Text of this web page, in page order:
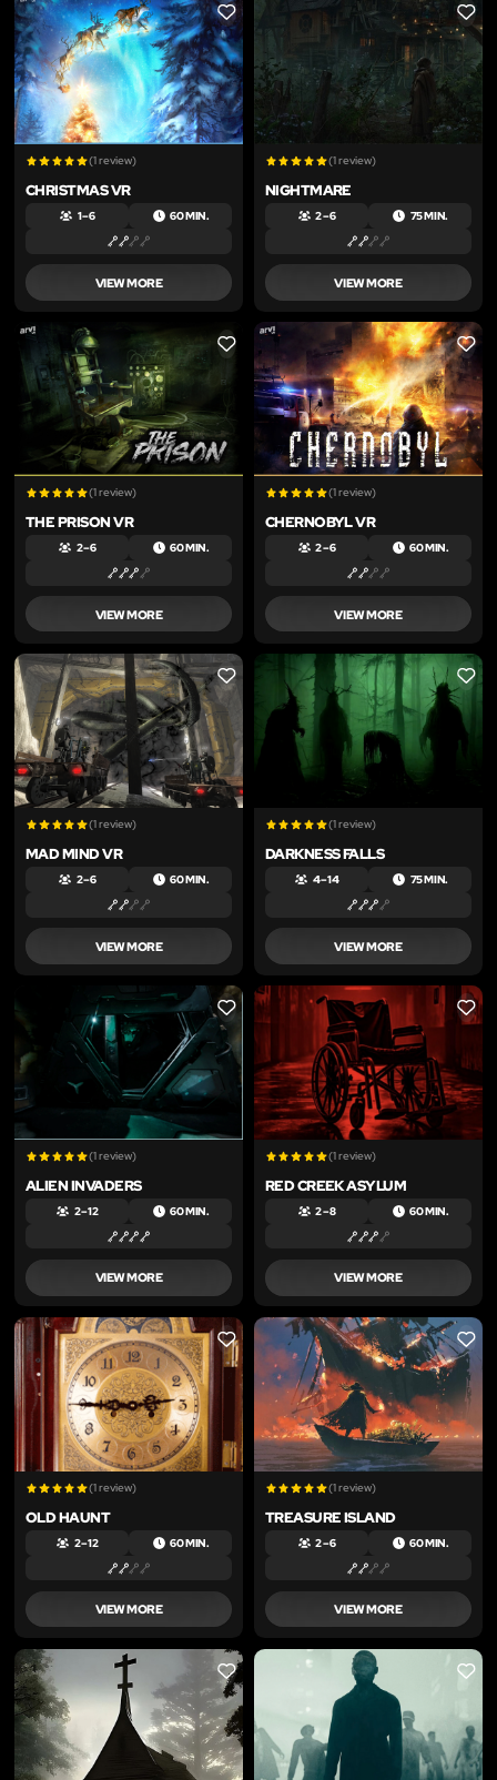
LIKE
(1 review)
CHRISTMAS VR
1 – 6 60 MIN.
VIEW MORE
LIKE
(1 review)
NIGHTMARE
2 – 6 75 MIN.
VIEW MORE
LIKE
(1 review)
THE PRISON VR
2 – 6 60 MIN.
VIEW MORE
LIKE
(1 review)
CHERNOBYL VR
2 – 6 60 MIN.
VIEW MORE
LIKE
(1 review)
MAD MIND VR
2 – 6 60 MIN.
VIEW MORE
LIKE
(1 review)
DARKNESS FALLS
4 – 14 75 MIN.
VIEW MORE
LIKE
(1 review)
ALIEN INVADERS
2 – 12 60 MIN.
VIEW MORE
LIKE
(1 review)
RED CREEK ASYLUM
2 – 8 60 MIN.
VIEW MORE
LIKE
(1 review)
OLD HAUNT
2 – 12 60 MIN.
VIEW MORE
LIKE
(1 review)
TREASURE ISLAND
2 – 6 60 MIN.
VIEW MORE
LIKE LIKE